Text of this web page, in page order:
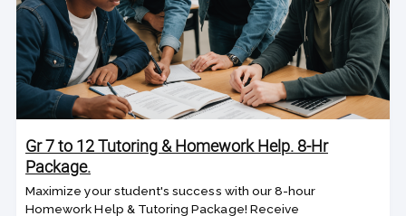
Gr 7 to 12 Tutoring & Homework Help. 8-Hr
Package.
Maximize your student's success with our 8-hour
Homework Help & Tutoring Package! Receive